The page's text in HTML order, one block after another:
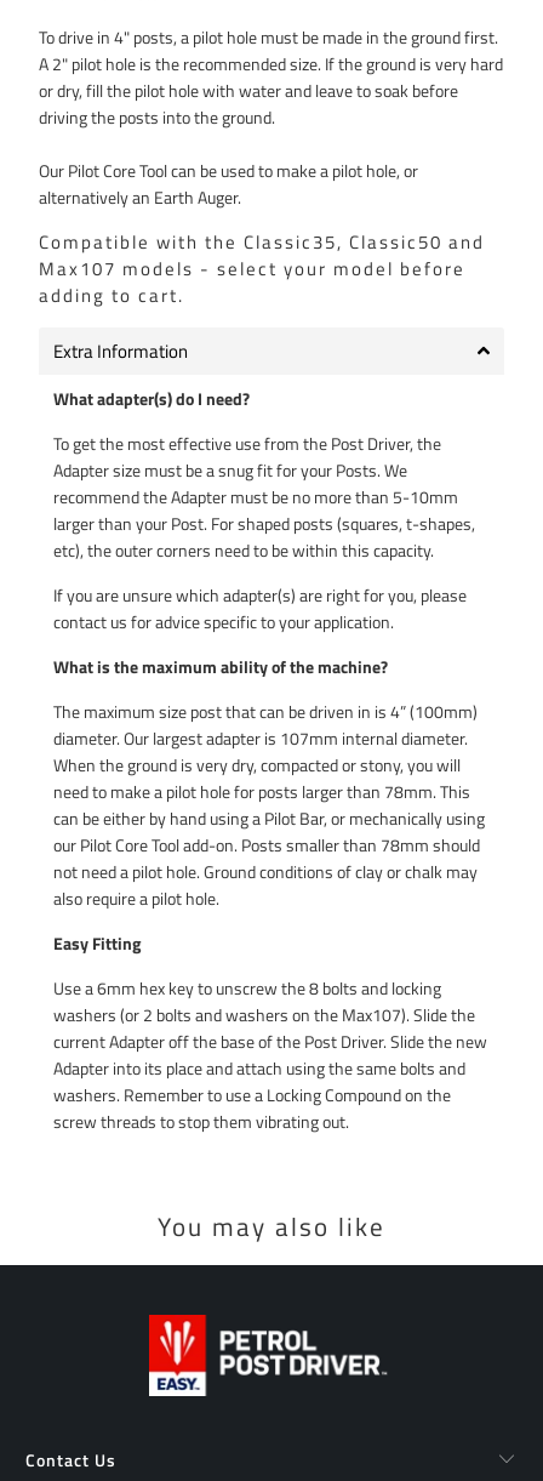
To drive in 4" posts, a pilot hole must be made in the ground first.
A 2" pilot hole is the recommended size. If the ground is very hard
or dry, fill the pilot hole with water and leave to soak before
driving the posts into the ground.
Our Pilot Core Tool can be used to make a pilot hole, or
alternatively an Earth Auger.
Compatible with the Classic35, Classic50 and
Max107 models - select your model before
adding to cart.
Extra Information
What adapter(s) do I need?
To get the most effective use from the Post Driver, the
Adapter size must be a snug fit for your Posts. We
recommend the Adapter must be no more than 5-10mm
larger than your Post. For shaped posts (squares, t-shapes,
etc), the outer corners need to be within this capacity.
If you are unsure which adapter(s) are right for you, please
contact us for advice specific to your application.
What is the maximum ability of the machine?
The maximum size post that can be driven in is 4” (100mm)
diameter. Our largest adapter is 107mm internal diameter.
When the ground is very dry, compacted or stony, you will
need to make a pilot hole for posts larger than 78mm. This
can be either by hand using a Pilot Bar, or mechanically using
our Pilot Core Tool add-on. Posts smaller than 78mm should
not need a pilot hole. Ground conditions of clay or chalk may
also require a pilot hole.
Easy Fitting
Use a 6mm hex key to unscrew the 8 bolts and locking
washers (or 2 bolts and washers on the Max107). Slide the
current Adapter off the base of the Post Driver. Slide the new
Adapter into its place and attach using the same bolts and
washers. Remember to use a Locking Compound on the
screw threads to stop them vibrating out.
You may also like
Contact Us